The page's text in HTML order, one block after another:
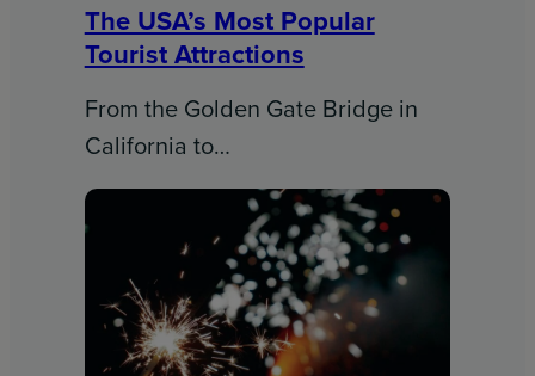
The USA’s Most Popular
Tourist Attractions
From the Golden Gate Bridge in
California to…